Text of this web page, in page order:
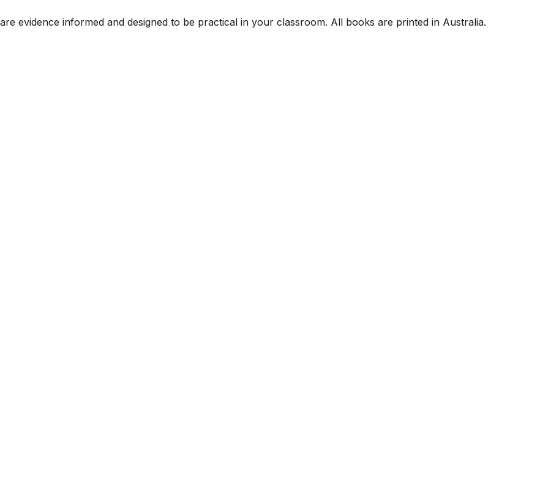
evidence informed and designed to be practical in your classroom. All books are printed in Australia.